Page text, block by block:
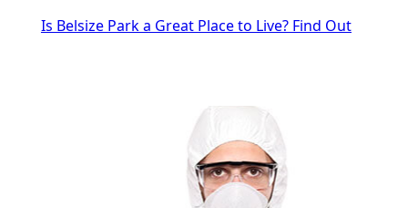
Is Belsize Park a Great Place to Live? Find Out